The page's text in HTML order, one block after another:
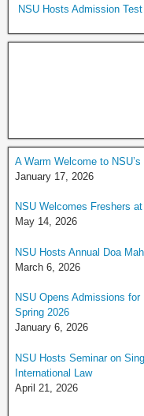
NSU Hosts Admission
A Warm Welcome to
January 17, 2026
NSU Welcomes Freshers
May 14, 2026
NSU Hosts Annual Doa
March 6, 2026
NSU Opens Admissions
Spring 2026
January 6, 2026
NSU Hosts Seminar on
International Law
April 21, 2026